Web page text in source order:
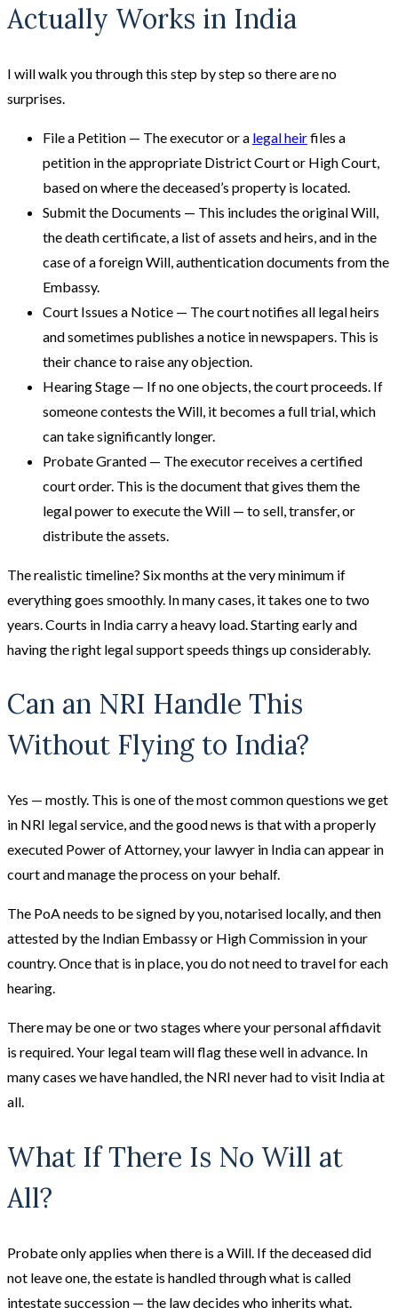
Actually Works in India
I will walk you through this step by step so there are no
surprises.
File a Petition — The executor or a legal heirfiles a
petition in the appropriate District Court or High Court,
based on where the deceased’s property is located.
Submit the Documents — This includes the original Will,
the death certificate, a list of assets and heirs, and in the
case of a foreign Will, authentication documents from the
Embassy.
Court Issues a Notice — The court notifies all legal heirs
and sometimes publishes a notice in newspapers. This is
their chance to raise any objection.
Hearing Stage — If no one objects, the court proceeds. If
someone contests the Will, it becomes a full trial, which
can take significantly longer.
Probate Granted — The executor receives a certified
court order. This is the document that gives them the
legal power to execute the Will — to sell, transfer, or
distribute the assets.
The realistic timeline? Six months at the very minimum if
everything goes smoothly. In many cases, it takes one to two
years. Courts in India carry a heavy load. Starting early and
having the right legal support speeds things up considerably.
Can an NRI Handle This
Without Flying to India?
Yes — mostly. This is one of the most common questions we get
in NRI legal service, and the good news is that with a properly
executed Power of Attorney, your lawyer in India can appear in
court and manage the process on your behalf.
The PoA needs to be signed by you, notarised locally, and then
attested by the Indian Embassy or High Commission in your
country. Once that is in place, you do not need to travel for each
hearing.
There may be one or two stages where your personal affidavit
is required. Your legal team will flag these well in advance. In
many cases we have handled, the NRI never had to visit India at
all.
What If There Is No Will at
All?
Probate only applies when there is a Will. If the deceased did
not leave one, the estate is handled through what is called
intestate succession — the law decides who inherits what.